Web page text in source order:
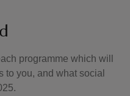
programme which will
to you, and what social